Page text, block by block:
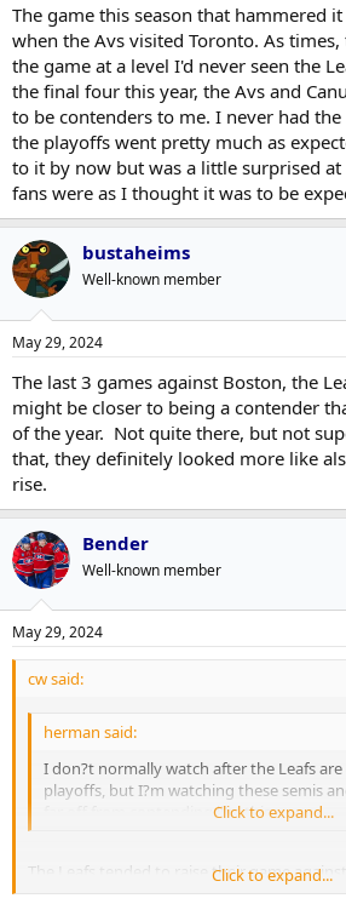
The game this season that hammered
when the Avs visited Toronto. As
the game at a level I'd never seen the
the final four this year, the Avs and
to be contenders to me. I never had
the playoffs went pretty much as
to it by now but was a little surprised
fans were as I thought it was to be
bustaheims
Well-known member
May 29, 2024
The last 3 games against Boston, the
might be closer to being a contender
of the year. Not quite there, but not
that, they definitely looked more like
rise.
Bender
Well-known member
May 29, 2024
cw said:
herman said:
I don?t normally watch after the Leafs
playoffs, but I?m watching these semis
far off from contending like this.Click to expand...
The Leafs tended to raise their game
then lower their game against some of the
Click to expand...